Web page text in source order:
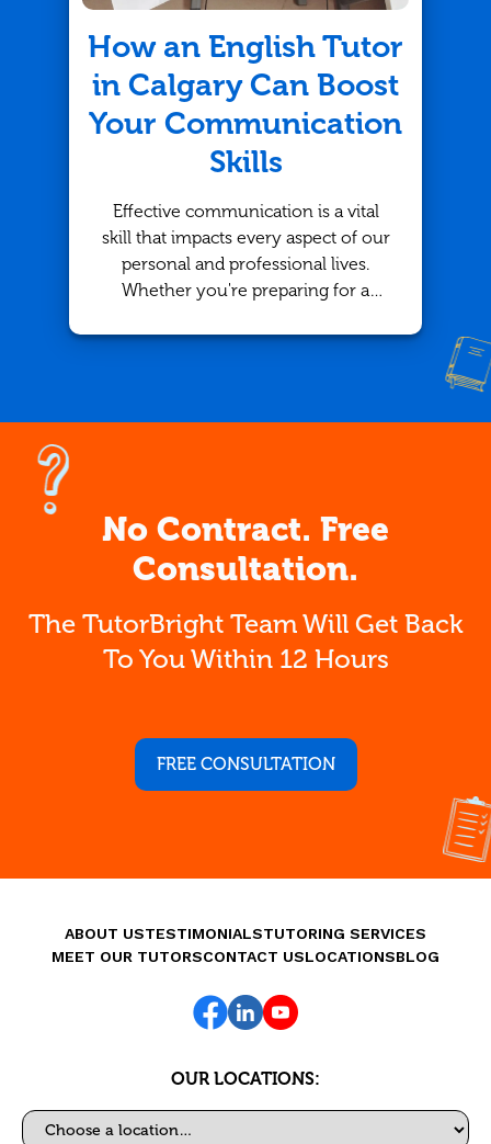
How an English Tutor
in Calgary Can Boost
Your Communication
Skills
Effective communication is a vital
skill that impacts every aspect of our
personal and professional lives.
Whether you're preparing for a
simply having a conversation, the
improve their communication skills,
take your abilities to the next level.
No Contract. Free
Consultation.
The TutorBright Team Will Get Back
To You Within 12 Hours
FREE CONSULTATION
ABOUT USTESTIMONIALSTUTORING SERVICES
MEET OUR TUTORSCONTACT USLOCATIONSBLOG
OUR LOCATIONS:
Select a location